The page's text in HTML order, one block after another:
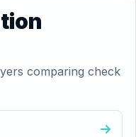
comparing check